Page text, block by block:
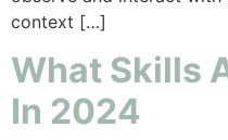
context […]
What Skills
In 2024